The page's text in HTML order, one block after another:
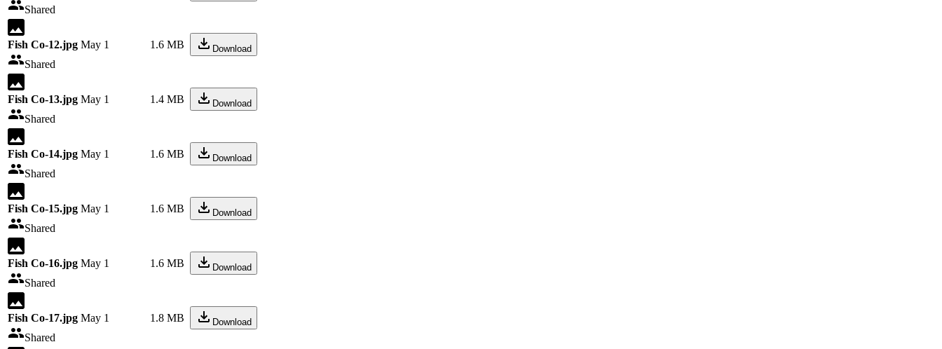
Shared
Fish Co-12.jpg
Shared
May 1 1.6 MB Download
Fish Co-13.jpg
Shared
May 1 1.4 MB Download
Fish Co-14.jpg
Shared
May 1 1.6 MB Download
Fish Co-15.jpg
Shared
May 1 1.6 MB Download
Fish Co-16.jpg
Shared
May 1 1.6 MB Download
Fish Co-17.jpg
Shared
May 1 1.8 MB Download